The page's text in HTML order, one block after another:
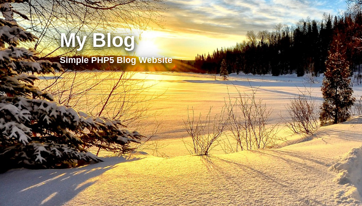
My Blog
Simple PHP5 Blog Website